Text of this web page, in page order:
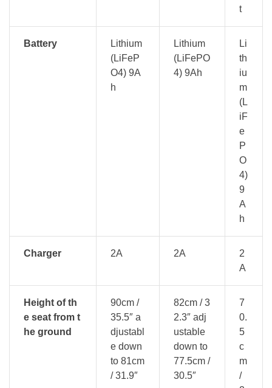
t
Battery
Lithium
(LiFeP
O4) 9A
h
Lithium
(LiFePO
4) 9Ah
Li
th
iu
m
(L
iF
e
P
O
4)
9
A
h
Charger 2A 2A
2
A
Height of th
e seat from t
he ground
90cm /
35.5″ a
djustabl
e down
to 81cm
/ 31.9″
82cm / 3
2.3″ adj
ustable
down to
77.5cm /
30.5″
7
0.
5
c
m
/